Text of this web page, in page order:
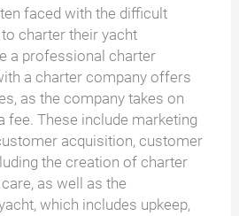
faced with the difficult
charter their yacht
a professional charter
a charter company offers
as the company takes on
fee. These include marketing
acquisition, customer
the creation of charter
as well as the
which includes upkeep,